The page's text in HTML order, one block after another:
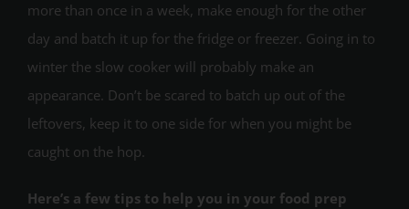
more than once in a week, make enough for the other
day and batch it up for the fridge or freezer. Going in to
winter the slow cooker will probably make an
appearance. Don’t be scared to batch up out of the
leftovers, keep it to one side for when you might be
caught on the hop.
Here’s a few tips to help you in your food prep